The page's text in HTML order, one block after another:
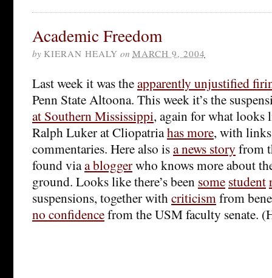
Academic Freedom
by KIERAN HEALY on MARCH 9, 2004
Last week it was theapparently unjustified
Penn State Altoona. This week it’s the
at Southern Mississippi, again for what looks
Ralph Luker at Cliopatriahas more, with
commentaries. Here also isa news story from
found viaa bloggerwho knows more about
ground. Looks like there’s been some student
suspensions, together with criticism from
no confidencefrom the USM faculty senate.